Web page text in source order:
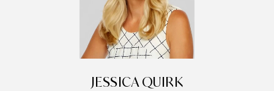
JESSICA QUIRK